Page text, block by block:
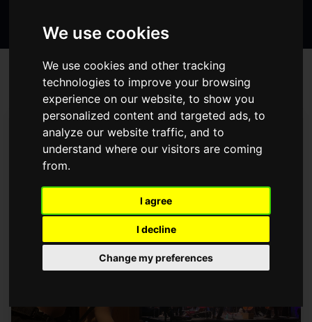
We use cookies
We use cookies and other tracking
technologies to improve your browsing
experience on our website, to show you
personalized content and targeted ads, to
analyze our website traffic, and to
understand where our visitors are coming
from.
I agree
I decline
Change my preferences
website
BLOG
Prev 1 2 3 4 5 6 7
CREATE SPACE – YOUR
OPPORTUNITY TO BE INVOLVED IN
THE CREATION OF A FEATURE FILM
Friday November 5, 2021